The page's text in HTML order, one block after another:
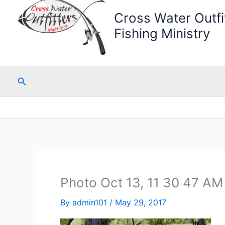
Cross Water
Fishing Ministry
Search
Photo Oct 13, 11 30 47 AM
By admin101 / May 29, 2017